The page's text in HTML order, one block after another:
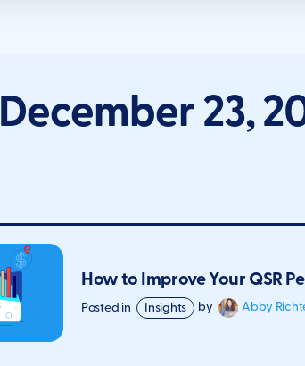
December 23,
How to Improve Your QSR
Posted in Insights by Abby